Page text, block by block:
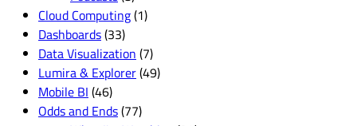
Cloud Computing(1)
Dashboards(33)
Data Visualization (7)
Lumira & Explorer(49)
Mobile BI (46)
Odds and Ends(77)